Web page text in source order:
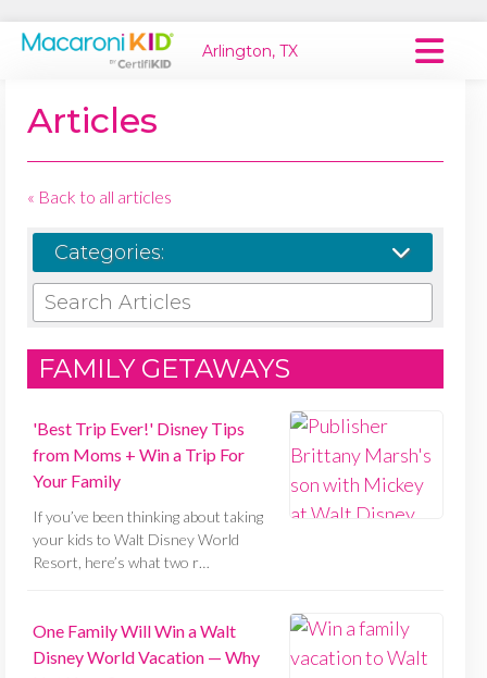
Arlington, TX
Articles
« Back to all articles
Categories:
SEARCH ARTICLES
FAMILY GETAWAYS
'Best Trip Ever!' Disney Tips
from Moms + Win a Trip For
Your Family
If you’ve been thinking about taking
your kids to Walt Disney World
Resort, here’s what two r…
One Family Will Win a Walt
Disney World Vacation — Why